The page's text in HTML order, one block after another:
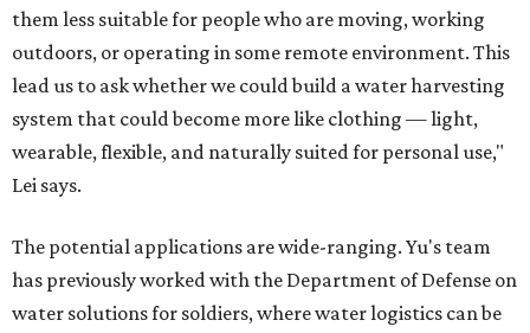
them less suitable for people who are moving, working
outdoors, or operating in some remote environment. This
lead us to ask whether we could build a water harvesting
system that could become more like clothing — light,
wearable, flexible, and naturally suited for personal use,"
Lei says.
The potential applications are wide-ranging. Yu's team
has previously worked with the Department of Defense on
water solutions for soldiers, where water logistics can be